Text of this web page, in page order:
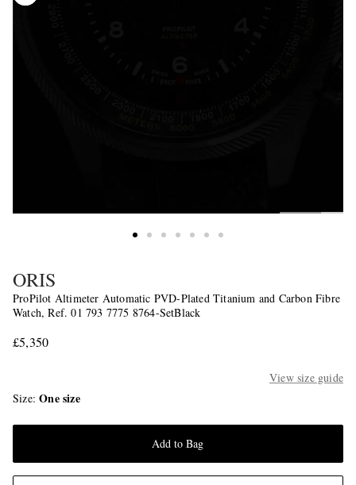
ORIS
ProPilot Altimeter Automatic PVD-Plated Titanium and Carbon Fibre
Watch, Ref. 01 793 7775 8764-SetBlack
£5,350
View size guide
Size One size
Add to Bag